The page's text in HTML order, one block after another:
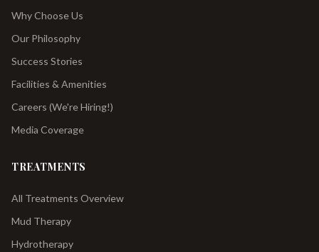
Why Choose Us
Our Philosophy
Success Stories
Facilities & Amenities
Careers (We're Hiring!)
Media Coverage
TREATMENTS
All Treatments Overview
Mud Therapy
Hydrotherapy